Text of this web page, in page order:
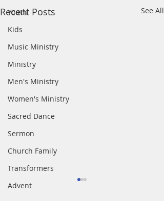
Youth
Kids
Music Ministry
Ministry
Men's Ministry
Women's Ministry
Sacred Dance
Sermon
Church Family
Transformers
Advent
Recent Posts See All